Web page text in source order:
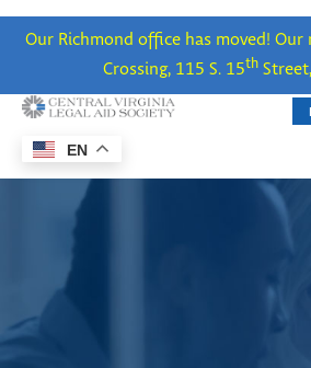
Our Richmond office has moved! Our
Crossing, 115 S. 15th
EN